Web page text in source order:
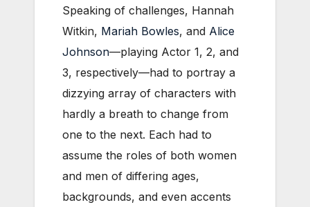
Speaking of challenges, Hannah
Witkin, Mariah Bowles, and Alice
Johnson—playing Actor 1, 2, and
3, respectively—had to portray a
dizzying array of characters with
hardly a breath to change from
one to the next. Each had to
assume the roles of both women
and men of differing ages,
backgrounds, and even accents